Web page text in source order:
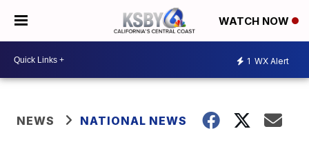
WATCH NOW
1 WX Alert
NEWS NATIONAL NEWS